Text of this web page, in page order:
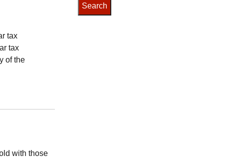
tax
tax
of the
with those